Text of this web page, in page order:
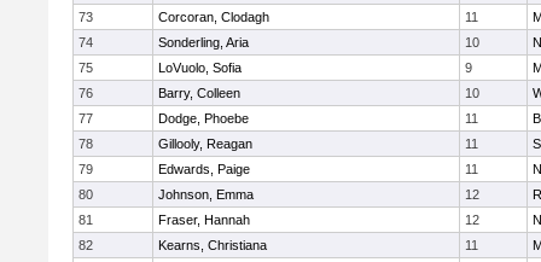
73
Corcoran, Clodagh 11
74
Sonderling, Aria 10
75
LoVuolo, Sofia 9
76
Barry, Colleen 10
77
Dodge, Phoebe 11
78
Gillooly, Reagan 11
79
Edwards, Paige 11
80
Johnson, Emma 12
81
Fraser, Hannah 12
82
Kearns, Christiana 11